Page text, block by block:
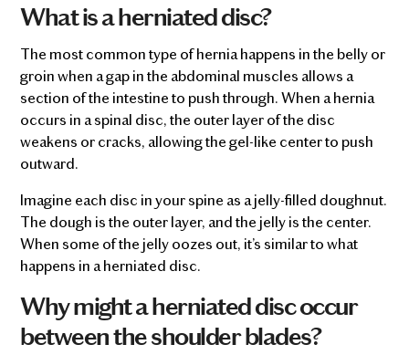
What is a herniated disc?
The most common type of hernia happens in the belly or
groin when a gap in the abdominal muscles allows a
section of the intestine to push through. When a hernia
occurs in a spinal disc, the outer layer of the disc
weakens or cracks, allowing the gel-like center to push
outward.
Imagine each disc in your spine as a jelly-filled doughnut.
The dough is the outer layer, and the jelly is the center.
When some of the jelly oozes out, it’s similar to what
happens in a herniated disc.
Why might a herniated disc occur
between the shoulder blades?